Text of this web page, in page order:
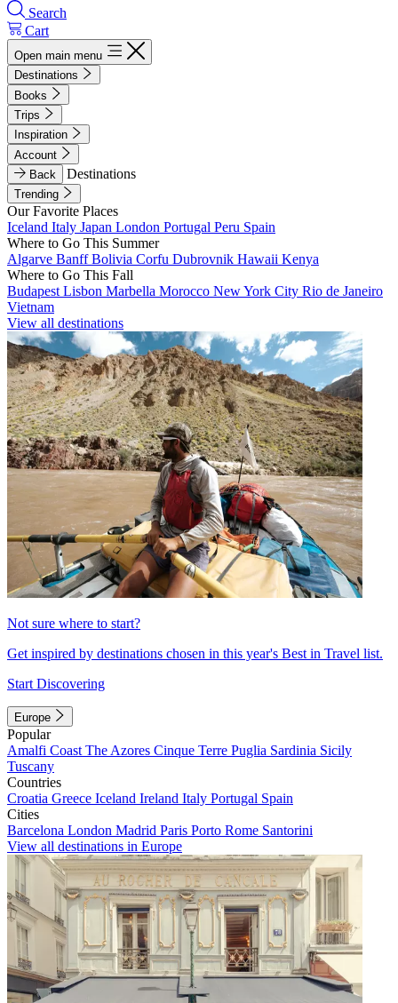
Search
Cart
Open main menu
Destinations
Books
Trips
Inspiration
Account
Back
Destinations
Trending
Our Favorite Places
Iceland Italy Japan London Portugal Peru Spain
Where to Go This Summer
Algarve BanffBolivia Corfu Dubrovnik Hawaii Kenya
Where to Go This Fall
Budapest Lisbon Marbella Morocco New York City Rio de Janeiro
Vietnam
View all destinations
Not sure where to start?
Get inspired by destinations chosen in this year's Best in Travel list.
Start Discovering
Europe
Popular
Amalfi Coast The Azores Cinque Terre Puglia Sardinia Sicily
Tuscany
Countries
Croatia Greece Iceland Ireland Italy Portugal Spain
Cities
Barcelona London Madrid Paris Porto Rome Santorini
View all destinations in Europe